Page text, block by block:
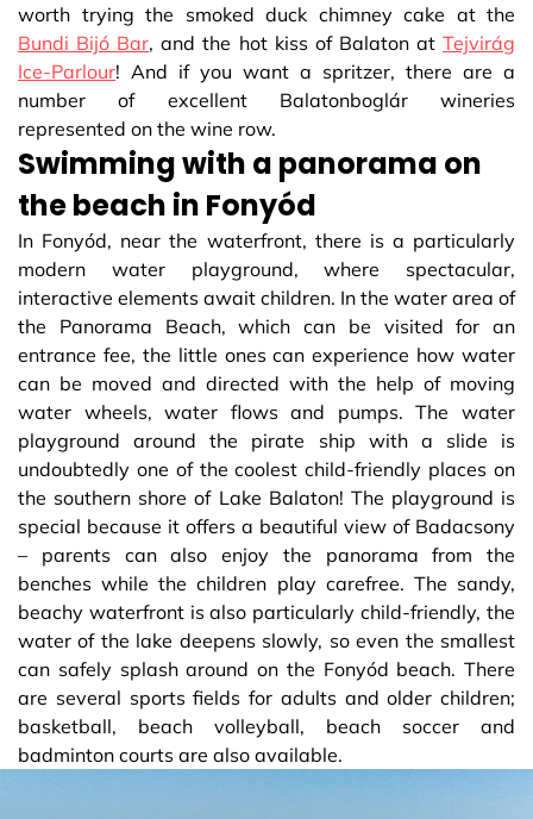
worth trying the smoked duck chimney cake at the
Bundi Bijó Bar, and the hot kiss of Balaton atTejvirág
Ice-Parlour! And if you want a spritzer, there are a
number of excellent Balatonboglár wineries
represented on the wine row.
Swimming with a panorama on
the beach in Fonyód
In Fonyód, near the waterfront, there is a particularly
modern water playground, where spectacular,
interactive elements await children. In the water area of
​​the Panorama Beach, which can be visited for an
entrance fee, the little ones can experience how water
can be moved and directed with the help of moving
water wheels, water flows and pumps. The water
playground around the pirate ship with a slide is
undoubtedly one of the coolest child-friendly places on
the southern shore of Lake Balaton! The playground is
special because it offers a beautiful view of Badacsony
– parents can also enjoy the panorama from the
benches while the children play carefree. The sandy,
beachy waterfront is also particularly child-friendly, the
water of the lake deepens slowly, so even the smallest
can safely splash around on the Fonyód beach. There
are several sports fields for adults and older children;
basketball, beach volleyball, beach soccer and
badminton courts are also available.